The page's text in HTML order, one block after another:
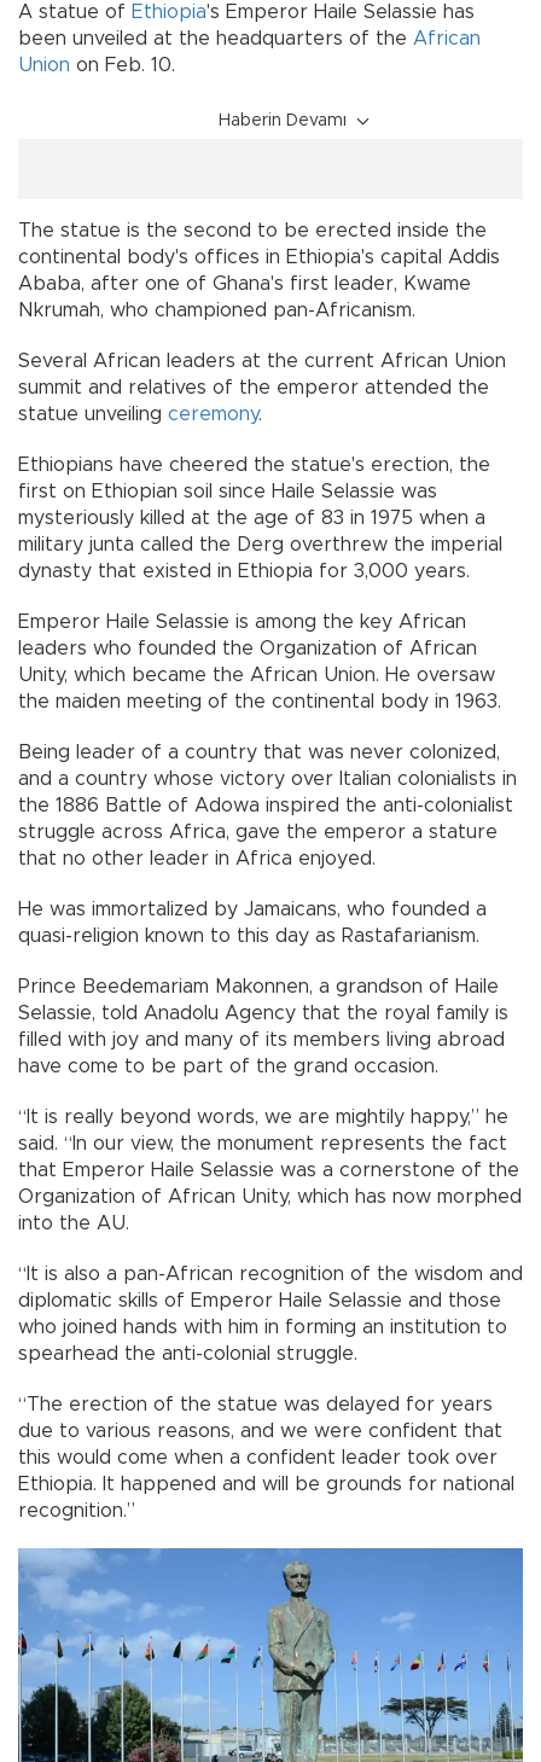
A statue of Ethiopia's Emperor Haile Selassie has
been unveiled at the headquarters of the African
Union on Feb. 10.
Haberin Devamı
The statue is the second to be erected inside the
continental body's offices in Ethiopia's capital Addis
Ababa, after one of Ghana's first leader, Kwame
Nkrumah, who championed pan-Africanism.
Several African leaders at the current African Union
summit and relatives of the emperor attended the
statue unveiling ceremony.
Ethiopians have cheered the statue's erection, the
first on Ethiopian soil since Haile Selassie was
mysteriously killed at the age of 83 in 1975 when a
military junta called the Derg overthrew the imperial
dynasty that existed in Ethiopia for 3,000 years.
Emperor Haile Selassie is among the key African
leaders who founded the Organization of African
Unity, which became the African Union. He oversaw
the maiden meeting of the continental body in 1963.
Being leader of a country that was never colonized,
and a country whose victory over Italian colonialists in
the 1886 Battle of Adowa inspired the anti-colonialist
struggle across Africa, gave the emperor a stature
that no other leader in Africa enjoyed.
He was immortalized by Jamaicans, who founded a
quasi-religion known to this day as Rastafarianism.
Prince Beedemariam Makonnen, a grandson of Haile
Selassie, told Anadolu Agency that the royal family is
filled with joy and many of its members living abroad
have come to be part of the grand occasion.
“It is really beyond words, we are mightily happy,” he
said. “In our view, the monument represents the fact
that Emperor Haile Selassie was a cornerstone of the
Organization of African Unity, which has now morphed
into the AU.
“It is also a pan-African recognition of the wisdom and
diplomatic skills of Emperor Haile Selassie and those
who joined hands with him in forming an institution to
spearhead the anti-colonial struggle.
“The erection of the statue was delayed for years
due to various reasons, and we were confident that
this would come when a confident leader took over
Ethiopia. It happened and will be grounds for national
recognition.”